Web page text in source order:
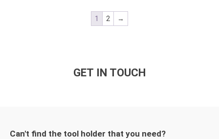
1 2 →
GET IN TOUCH
Can't find the tool holder that you need?